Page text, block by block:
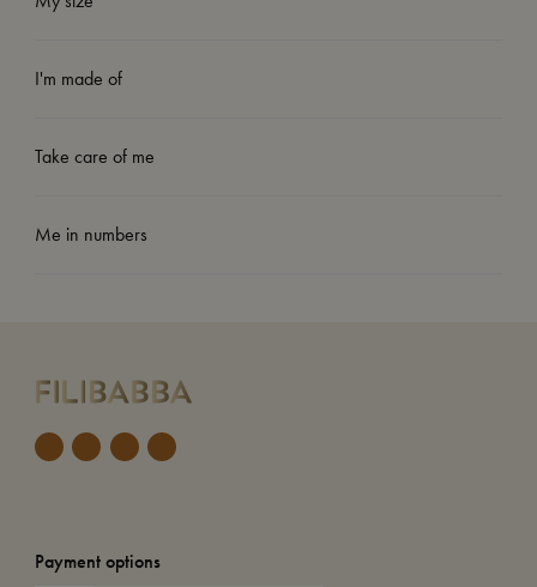
I'm made of
Take care of me
Me in numbers
Payment options